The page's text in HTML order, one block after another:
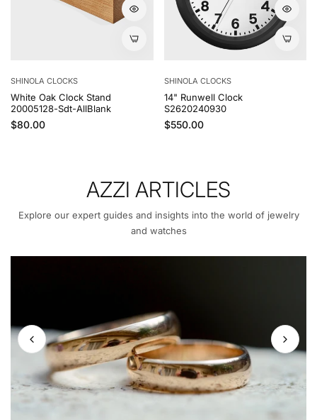
SHINOLA CLOCKS
White Oak Clock Stand
20005128-Sdt-AllBlank
Regular price
$80.00
SHINOLA CLOCKS
14" Runwell Clock
S2620240930
Regular price
$550.00
AZZI ARTICLES
Explore our expert guides and insights into the world of jewelry
and watches